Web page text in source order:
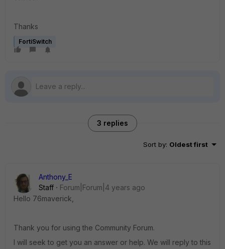
Thanks
FortiSwitch
3 replies
Sort by: Oldest first
Anthony_E
Staff
Forum|Forum|4 years ago
Hello 76maverick,
Thank you for using the Community Forum.
I will seek to get you an answer or help. We will reply to this